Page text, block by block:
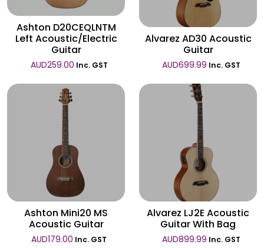
Ashton D20CEQLNTM
Left Acoustic/Electric
Guitar
AUD259.00 Inc. GST
Alvarez AD30 Acoustic
Guitar
AUD699.99 Inc. GST
Ashton Mini20 MS
Acoustic Guitar
AUD179.00 Inc. GST
Wishlist
Alvarez LJ2E Acoustic
Guitar With Bag
AUD899.99 Inc. GST
Wishlist